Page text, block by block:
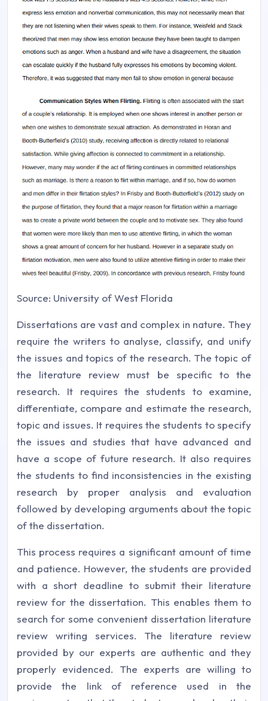
Source: University of West Florida
Dissertations are vast and complex in nature. They
require the writers to analyse, classify, and unify
the issues and topics of the research. The topic of
the literature review must be specific to the
research. It requires the students to examine,
differentiate, compare and estimate the research,
topic and issues. It requires the students to specify
the issues and studies that have advanced and
have a scope of future research. It also requires
the students to find inconsistencies in the existing
research by proper analysis and evaluation
followed by developing arguments about the topic
of the dissertation.
This process requires a significant amount of time
and patience. However, the students are provided
with a short deadline to submit their literature
review for the dissertation. This enables them to
search for some convenient dissertation literature
review writing services. The literature review
provided by our experts are authentic and they
properly evidenced. The experts are willing to
provide the link of reference used in the